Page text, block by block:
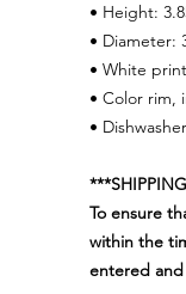
• Height:
• Diameter:
• White
• Color rim,
•
To ensure
within the
entered